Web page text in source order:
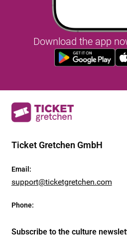
Download the app
Ticket Gretchen GmbH
Email :
support@ticketgretchen.com
Phone:
Subscribe to the culture